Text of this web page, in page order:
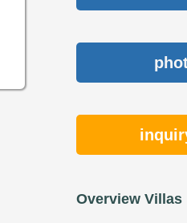
Overview Villas